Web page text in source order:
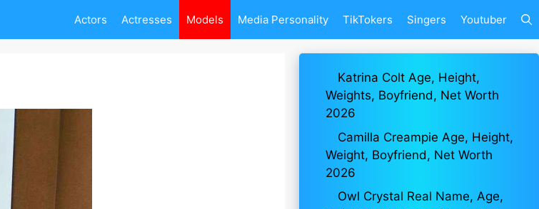
Actors Actresses Models Media Personality TikTokers Singers Youtuber
Katrina Colt Age, Height,
Weights, Boyfriend, Net Worth
2026
Camilla Creampie Age, Height,
Weight, Boyfriend, Net Worth
2026
Owl Crystal Real Name, Age,